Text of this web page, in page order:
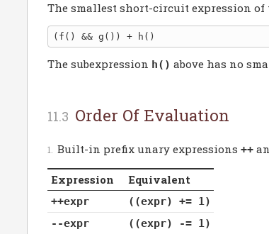
The smallest short-circuit expression of
The subexpression h() above has no
Order Of Evaluation
Built-in prefix unary expressions ++
Expression Equivalent
++expr
((expr) += 1)
--expr
((expr) -= 1)